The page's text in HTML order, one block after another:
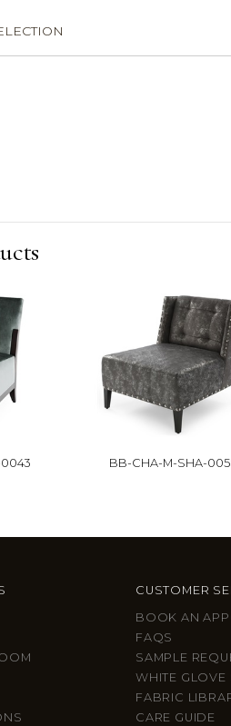
BB-CHA-M-SHA-
CUSTOMER
BOOK AN
FAQS
SAMPLE
WHITE GLOVE
FABRIC
CARE GUIDE